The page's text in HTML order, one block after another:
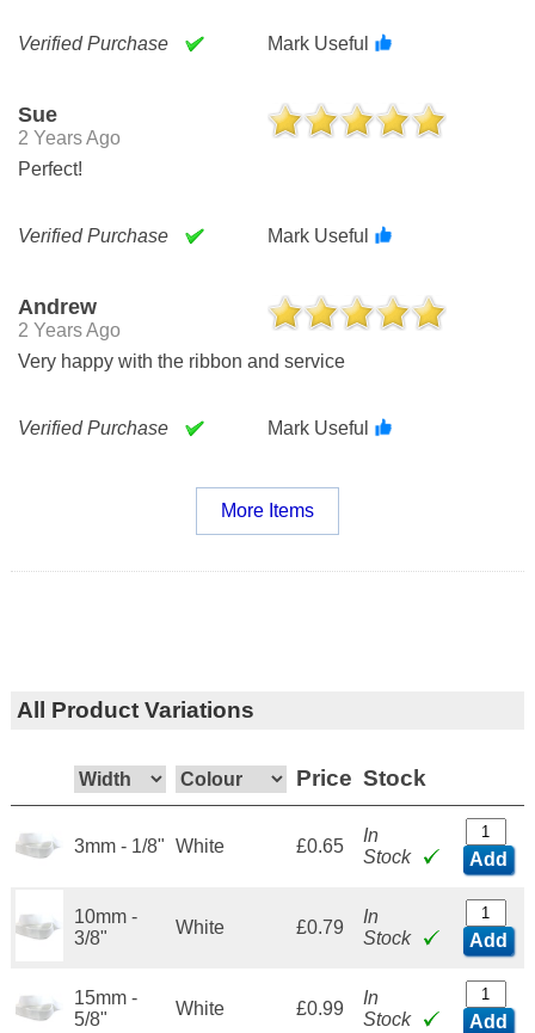
Verified Purchase Mark Useful
Sue
2 Years Ago
Perfect!
Verified Purchase Mark Useful
Andrew
2 Years Ago
Very happy with the ribbon and service
Verified Purchase Mark Useful
More Items
All Product Variations
Price Stock
3mm - 1/8" White £0.65
In
Stock
Add
10mm -
3/8"
White £0.79
In
Stock
Add
15mm -
5/8"
White £0.99
In
Stock
Add